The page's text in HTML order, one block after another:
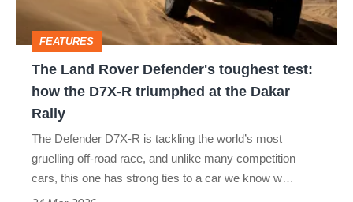
the
D7X-
the
FEATURES
The Land Rover Defender's toughest test:
how the D7X-R triumphed at the Dakar
Rally
The Defender D7X-R is tackling the world’s most
gruelling off-road race, and unlike many competition
cars, this one has strong ties to a car we know w…